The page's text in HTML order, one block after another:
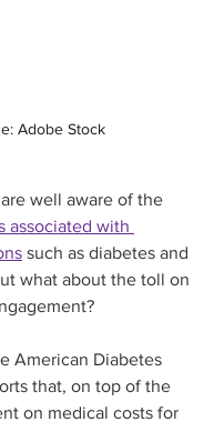
Adobe Stock
well aware of the
associated with
such as diabetes and
what about the toll on
American Diabetes
that, on top of the
on medical costs for